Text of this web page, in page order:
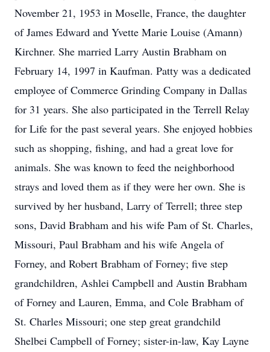
November 21, 1953 in Moselle, France, the daughter
of James Edward and Yvette Marie Louise (Amann)
Kirchner. She married Larry Austin Brabham on
February 14, 1997 in Kaufman. Patty was a dedicated
employee of Commerce Grinding Company in Dallas
for 31 years. She also participated in the Terrell Relay
for Life for the past several years. She enjoyed hobbies
such as shopping, fishing, and had a great love for
animals. She was known to feed the neighborhood
strays and loved them as if they were her own. She is
survived by her husband, Larry of Terrell; three step
sons, David Brabham and his wife Pam of St. Charles,
Missouri, Paul Brabham and his wife Angela of
Forney, and Robert Brabham of Forney; five step
grandchildren, Ashlei Campbell and Austin Brabham
of Forney and Lauren, Emma, and Cole Brabham of
St. Charles Missouri; one step great grandchild
Shelbei Campbell of Forney; sister-in-law, Kay Layne